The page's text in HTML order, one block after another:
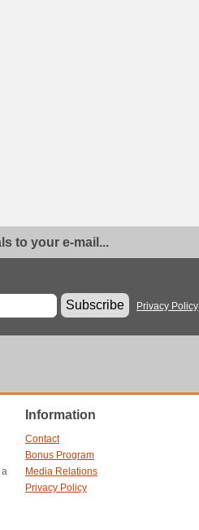
to your e-mail...
Subscribe
Privacy Policy
a
Information
Contact
Bonus Program
Media Relations
Privacy Policy